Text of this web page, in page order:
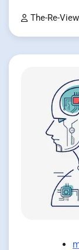
The-Re-View